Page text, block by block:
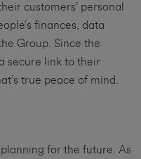
customers’ personal
finances, data
Group. Since the
secure link to their
true peace of mind.
for the future. As